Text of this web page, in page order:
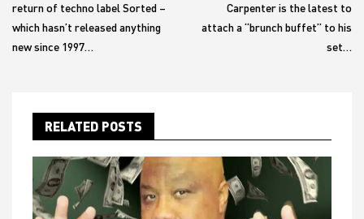
return of techno label Sorted –
which hasn’t released anything
new since 1997…
Carpenter is the latest to
attach a “brunch buffet” to his
set…
RELATED POSTS